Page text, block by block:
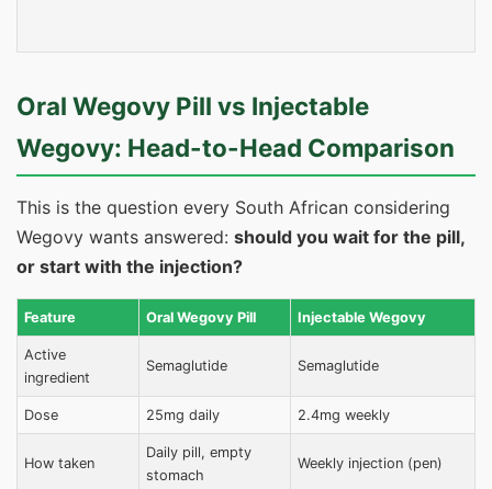
Oral Wegovy Pill vs Injectable
Wegovy: Head-to-Head Comparison
This is the question every South African considering
Wegovy wants answered: should you wait for the pill,
or start with the injection?
Feature Oral Wegovy Pill Injectable Wegovy
Active
ingredient
Semaglutide Semaglutide
Dose 25mg daily 2.4mg weekly
How taken
Daily pill, empty
stomach
Weekly injection (pen)